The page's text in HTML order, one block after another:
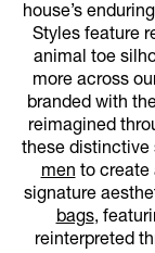
house’s
Styles feature
animal toe
more across
branded with
reimagined
these distinctive
men to create
signature
bags,
reinterpreted